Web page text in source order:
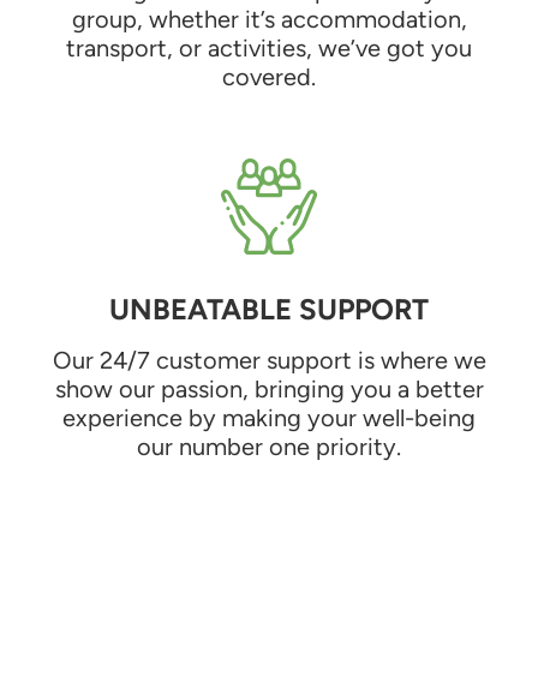
group, whether it’s accommodation,
transport, or activities, we’ve got you
covered.
UNBEATABLE SUPPORT
Our 24/7 customer support is where we
show our passion, bringing you a better
experience by making your well-being
our number one priority.